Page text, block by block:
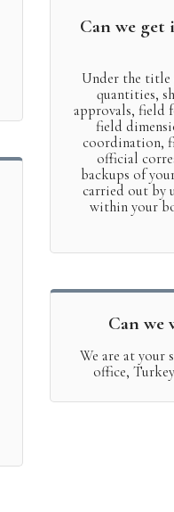
Can we
Under the title
quantities,
approvals, field
field
coordination,
official
backups of
carried out by
within your
Can we
We are at your
office,